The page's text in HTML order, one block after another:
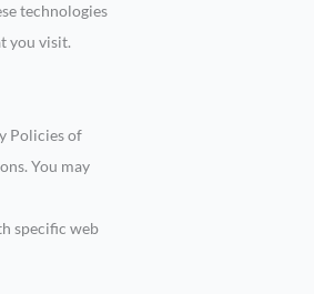
technologies
you visit.
Policies of
You may
specific web